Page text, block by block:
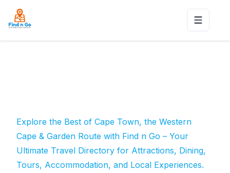
Toggle
Explore the Best of Cape Town, the Western
Cape & Garden Route with Find n Go – Your
Ultimate Travel Directory for Attractions, Dining,
Tours, Accommodation, and Local Experiences.